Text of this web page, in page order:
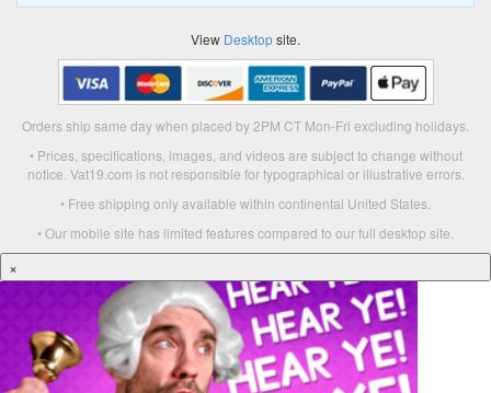
View Desktopsite.
Orders ship same day when placed by 2PM CT Mon-Fri excluding holidays.
• Prices, specifications, images, and videos are subject to change without
notice. Vat19.com is not responsible for typographical or illustrative errors.
• Free shipping only available within continental United States.
• Our mobile site has limited features compared to our full desktop site.
×